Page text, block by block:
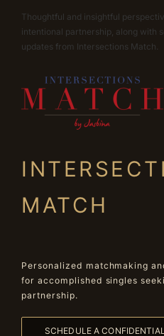
Thoughtful and insightful
intentional partnership, along with
updates from Intersections Match.
MATCH
Personalized matchmaking
for accomplished singles
partnership.
SCHEDULE A